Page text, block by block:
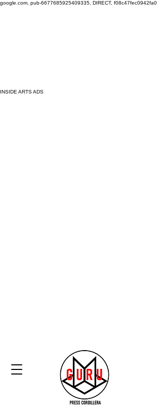
google.com, pub-6677685925409335, DIRECT, f08c47fec0942fa0
INSIDE ARTS ADS